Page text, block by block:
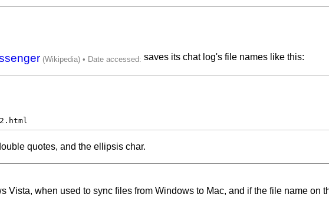
saves its chat log's file names like this:
quotes, and the ellipsis char.
Vista, when used to sync files from Windows to Mac, and if the file name on